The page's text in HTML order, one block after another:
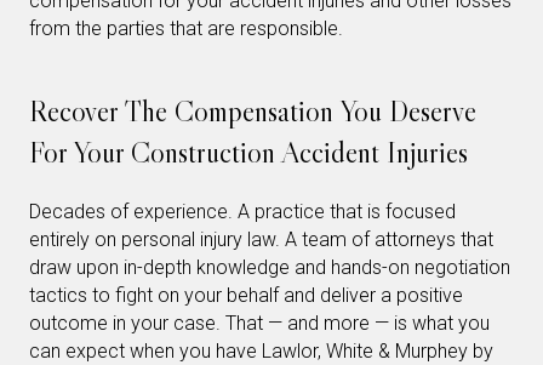
from the parties that are responsible.
Recover The Compensation You Deserve
For Your Construction Accident Injuries
Decades of experience. A practice that is focused
entirely on personal injury law. A team of attorneys that
draw upon in-depth knowledge and hands-on negotiation
tactics to fight on your behalf and deliver a positive
outcome in your case. That — and more — is what you
can expect when you have Lawlor, White & Murphey by